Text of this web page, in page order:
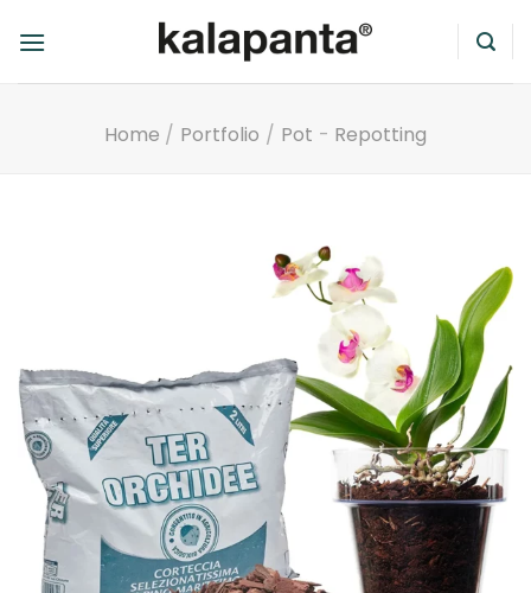
Home / Portfolio / Pot - Repotting